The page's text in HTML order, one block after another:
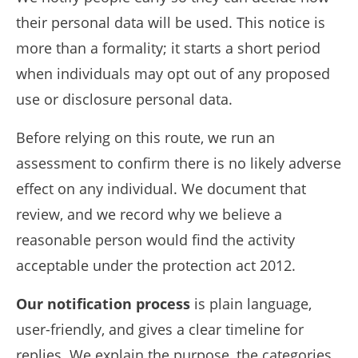
their personal data will be used. This notice is
more than a formality; it starts a short period
when individuals may opt out of any proposed
use or disclosure personal data.
Before relying on this route, we run an
assessment to confirm there is no likely adverse
effect on any individual. We document that
review, and we record why we believe a
reasonable person would find the activity
acceptable under the protection act 2012.
Our notification process is plain language,
user-friendly, and gives a clear timeline for